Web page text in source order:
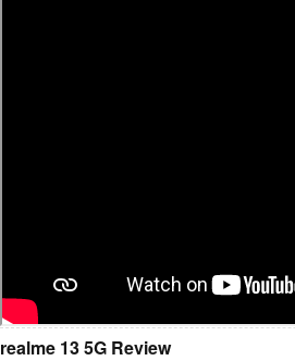
realme 13 5G Review